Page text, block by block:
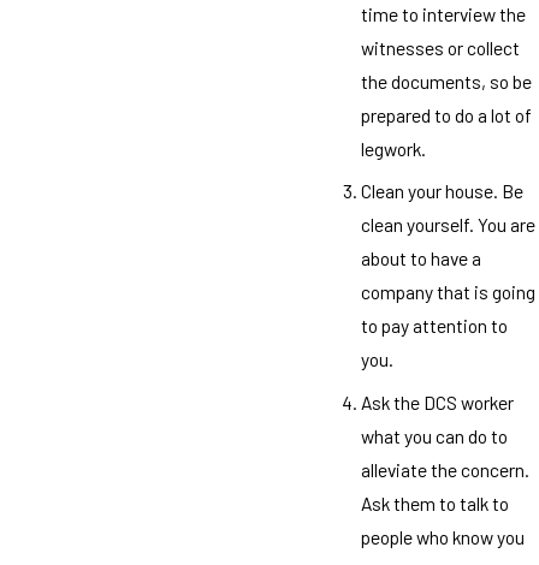
time to interview the
witnesses or collect
the documents, so be
prepared to do a lot of
legwork.
Clean your house. Be
clean yourself. You are
about to have a
company that is going
to pay attention to
you.
Ask the DCS worker
what you can do to
alleviate the concern.
Ask them to talk to
people who know you